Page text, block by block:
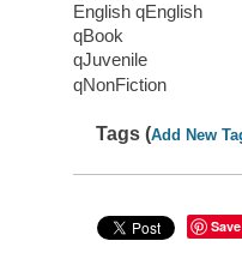
English qEnglish
qBook
qJuvenile
qNonFiction
Tags (Add New
Save